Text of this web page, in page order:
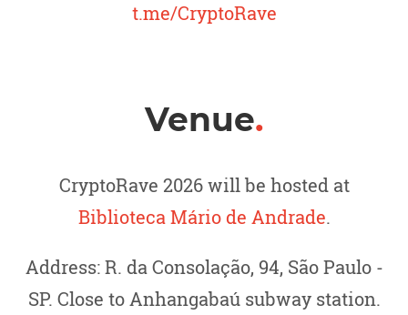
t.me/CryptoRave
Venue.
CryptoRave 2026 will be hosted at
Biblioteca Mário de Andrade.
Address: R. da Consolação, 94, São Paulo -
SP. Close to Anhangabaú subway station.